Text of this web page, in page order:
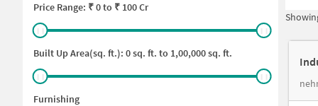
Price Range: ₹0to ₹ 100 Cr
Built Up Area(sq. ft.): 0sq. ft. to 1,00,000sq. ft.
Furnishing